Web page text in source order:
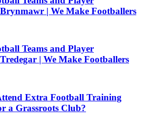
| We Make Footballers
Teams and Player
| We Make Footballers
Extra Football Training
a Grassroots Club?